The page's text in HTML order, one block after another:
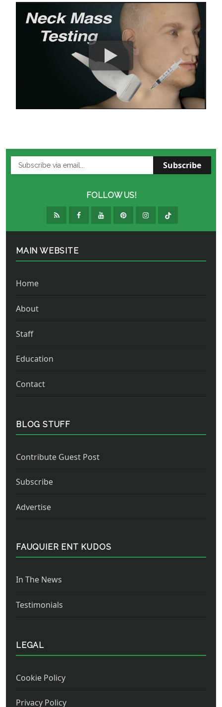
Subscribe
FOLLOW US!
MAIN WEBSITE
Home
About
Staff
Education
Contact
BLOG STUFF
Contribute Guest Post
Subscribe
Advertise
FAUQUIER ENT KUDOS
In The News
Testimonials
LEGAL
Cookie Policy
Privacy Policy